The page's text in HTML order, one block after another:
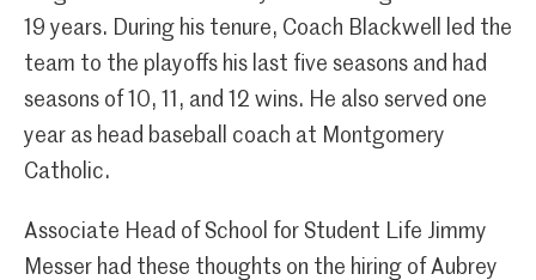
19 years. During his tenure, Coach Blackwell led the
team to the playoffs his last five seasons and had
seasons of 10, 11, and 12 wins. He also served one
year as head baseball coach at Montgomery
Catholic.
Associate Head of School for Student Life Jimmy
Messer had these thoughts on the hiring of Aubrey